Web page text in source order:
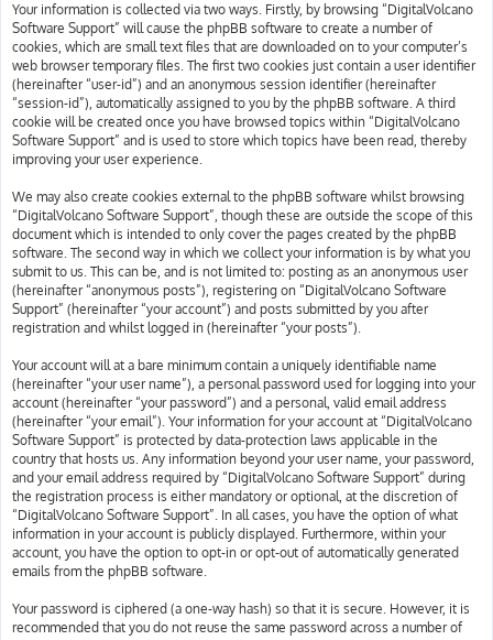
Your information is collected via two ways. Firstly, by browsing “DigitalVolcano
Software Support” will cause the phpBB software to create a number of
cookies, which are small text files that are downloaded on to your computer’s
web browser temporary files. The first two cookies just contain a user identifier
(hereinafter “user-id”) and an anonymous session identifier (hereinafter
“session-id”), automatically assigned to you by the phpBB software. A third
cookie will be created once you have browsed topics within “DigitalVolcano
Software Support” and is used to store which topics have been read, thereby
improving your user experience.
We may also create cookies external to the phpBB software whilst browsing
“DigitalVolcano Software Support”, though these are outside the scope of this
document which is intended to only cover the pages created by the phpBB
software. The second way in which we collect your information is by what you
submit to us. This can be, and is not limited to: posting as an anonymous user
(hereinafter “anonymous posts”), registering on “DigitalVolcano Software
Support” (hereinafter “your account”) and posts submitted by you after
registration and whilst logged in (hereinafter “your posts”).
Your account will at a bare minimum contain a uniquely identifiable name
(hereinafter “your user name”), a personal password used for logging into your
account (hereinafter “your password”) and a personal, valid email address
(hereinafter “your email”). Your information for your account at “DigitalVolcano
Software Support” is protected by data-protection laws applicable in the
country that hosts us. Any information beyond your user name, your password,
and your email address required by “DigitalVolcano Software Support” during
the registration process is either mandatory or optional, at the discretion of
“DigitalVolcano Software Support”. In all cases, you have the option of what
information in your account is publicly displayed. Furthermore, within your
account, you have the option to opt-in or opt-out of automatically generated
emails from the phpBB software.
Your password is ciphered (a one-way hash) so that it is secure. However, it is
recommended that you do not reuse the same password across a number of